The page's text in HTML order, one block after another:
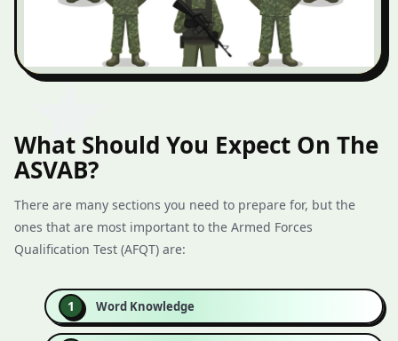
What Should You Expect On The
ASVAB?
There are many sections you need to prepare for, but the
ones that are most important to the Armed Forces
Qualification Test (AFQT) are:
Word Knowledge